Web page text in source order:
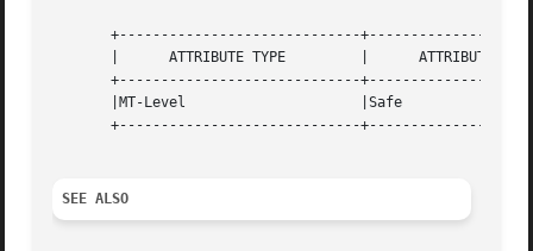
+-----------------------------
       |      ATTRIBUTE TYPE	     |	    ATTRIBUTE VALUE	   |
+-----------------------------
       |MT-Level		     |Safe			   |
+-----------------------------
SEE ALSO